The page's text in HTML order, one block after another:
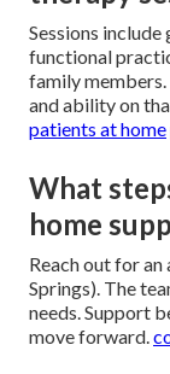
Sessions
functional
family members.
and ability on
patients at home
What
home
Reach out for
Springs). The
needs. Support
move forward.